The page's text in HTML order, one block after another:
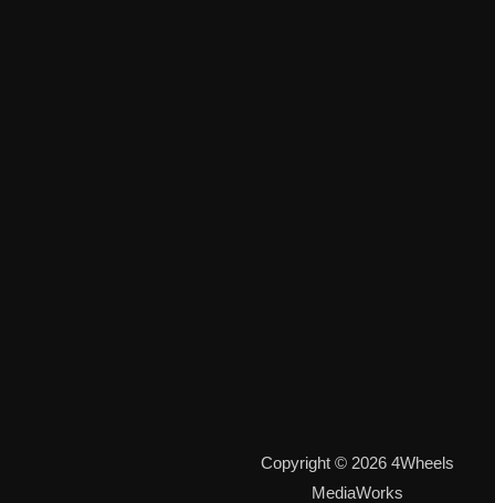
Copyright © 2026 4Wheels
MediaWorks